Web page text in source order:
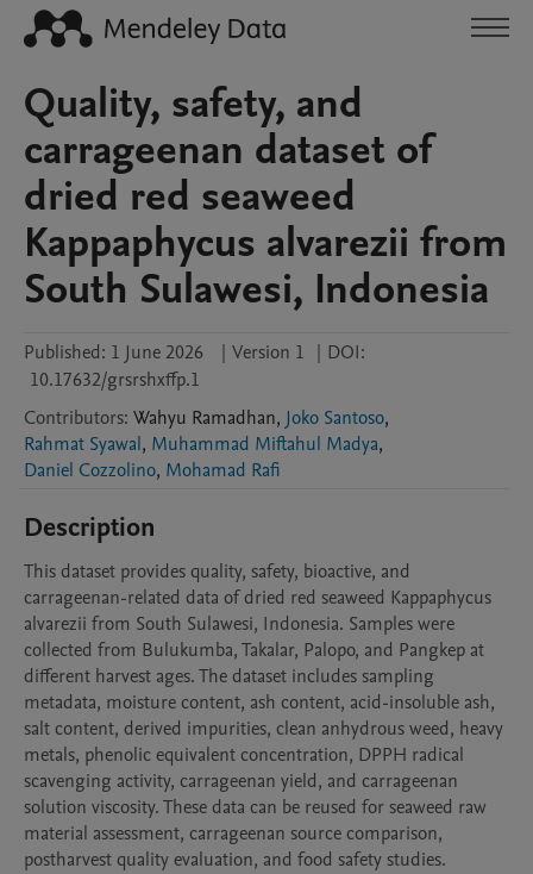
Quality, safety, and
carrageenan dataset of
dried red seaweed
Kappaphycus alvarezii from
South Sulawesi, Indonesia
Published: 1 June 2026 | Version 1 | DOI:
10.17632/grsrshxffp.1
Contributors: Wahyu Ramadhan, Joko Santoso,
Rahmat Syawal, Muhammad Miftahul Madya,
Daniel Cozzolino, Mohamad Rafi
Description
This dataset provides quality, safety, bioactive, and
carrageenan-related data of dried red seaweed Kappaphycus
alvarezii from South Sulawesi, Indonesia. Samples were
collected from Bulukumba, Takalar, Palopo, and Pangkep at
different harvest ages. The dataset includes sampling
metadata, moisture content, ash content, acid-insoluble ash,
salt content, derived impurities, clean anhydrous weed, heavy
metals, phenolic equivalent concentration, DPPH radical
scavenging activity, carrageenan yield, and carrageenan
solution viscosity. These data can be reused for seaweed raw
material assessment, carrageenan source comparison,
postharvest quality evaluation, and food safety studies.